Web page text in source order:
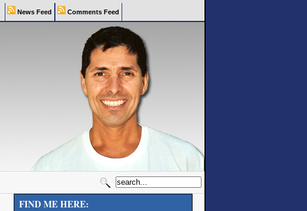
News Feed Comments Feed
FIND ME HERE: